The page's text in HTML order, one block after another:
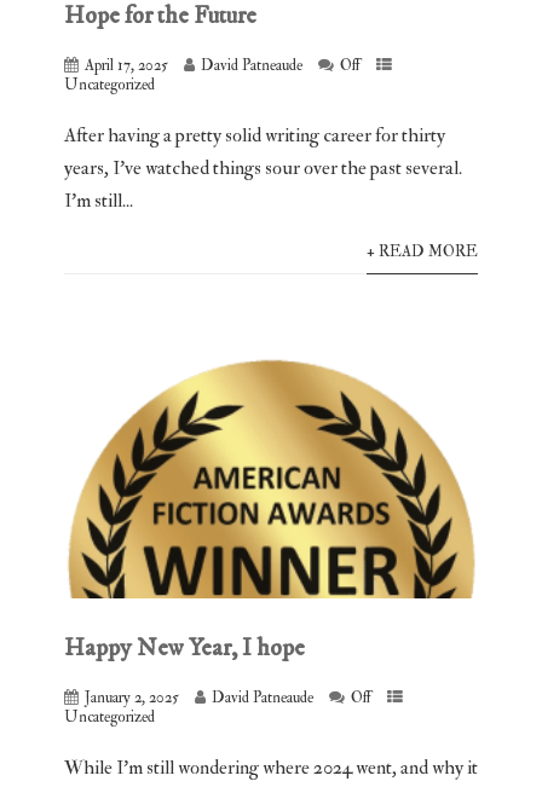
Hope for the Future
April 17, 2025 David Patneaude
Off
Uncategorized
After having a pretty solid writing career for thirty
years, I’ve watched things sour over the past several.
I’m still...
+ READ MORE
Happy New Year, I hope
January 2, 2025 David Patneaude
Off
Uncategorized
While I’m still wondering where 2024 went, and why it